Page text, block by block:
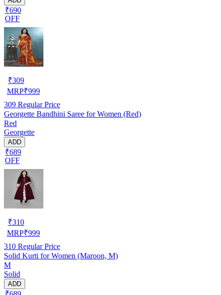
₹690
OFF
₹309
MRP₹999
309 Regular Price
Georgette Bandhini Saree for Women (Red)
Red
Georgette
ADD
₹689
OFF
₹310
MRP₹999
310 Regular Price
Solid Kurti for Women (Maroon, M)
M
Solid
ADD